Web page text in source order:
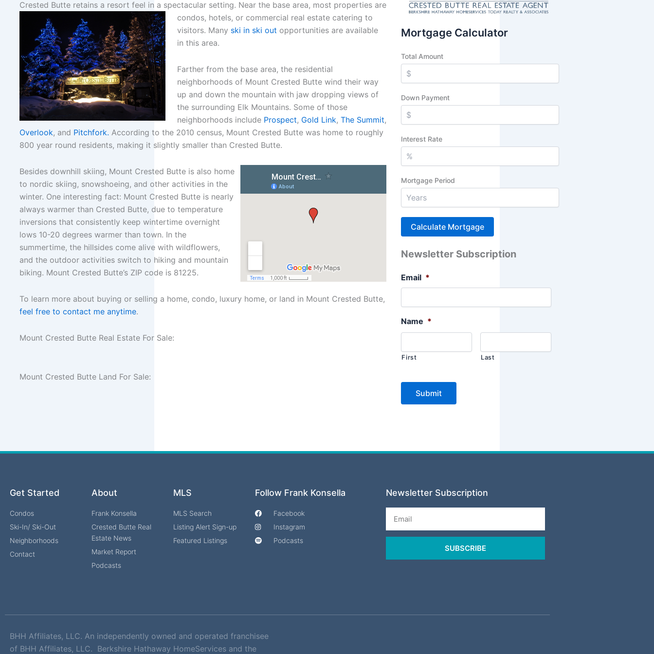
Crested Butte retains a resort feel in a spectacular setting. Near the base area, most properties are
condos, hotels, or commercial real estate catering to
visitors. Many ski in ski out opportunities are available
in this area.
Farther from the base area, the residential
neighborhoods of Mount Crested Butte wind their way
up and down the mountain with jaw dropping views of
the surrounding Elk Mountains. Some of those
neighborhoods include Prospect, Gold Link, The Summit,
Overlook, and Pitchfork. According to the 2010 census, Mount Crested Butte was home to roughly
800 year round residents, making it slightly smaller than Crested Butte.
Besides downhill skiing, Mount Crested Butte is also home
to nordic skiing, snowshoeing, and other activities in the
winter. One interesting fact: Mount Crested Butte is nearly
always warmer than Crested Butte, due to temperature
inversions that consistently keep wintertime overnight
lows 10-20 degrees warmer than town. In the
summertime, the hillsides come alive with wildflowers,
and the outdoor activities switch to hiking and mountain
biking. Mount Crested Butte’s ZIP code is 81225.
To learn more about buying or selling a home, condo, luxury home, or land in Mount Crested Butte,
feel free to contact me anytime.
Mount Crested Butte Real Estate For Sale:
Mount Crested Butte Land For Sale:
Mortgage Calculator
Total Amount
Down Payment
Interest Rate
Mortgage Period
Newsletter Subscription
Email *
Name *
First Last
Get Started
Condos
Ski-In/ Ski-Out
Neighborhoods
Contact
About
Frank Konsella
Crested Butte Real
Estate News
Market Report
Podcasts
MLS
MLS Search
Listing Alert Sign-up
Featured Listings
Follow Frank Konsella
Facebook
Instagram
Podcasts
Newsletter Subscription
SUBSCRIBE
BHH Affiliates, LLC. An independently owned and operated franchisee
of BHH Affiliates, LLC. Berkshire Hathaway HomeServices and the